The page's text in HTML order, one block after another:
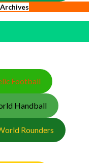
Football
Handball
Rounders